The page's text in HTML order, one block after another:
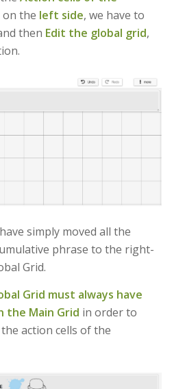
on the left side, we have to
then Edit the global grid,
simply moved all the
phrase to the right-
Grid.
Grid must always have
the Main Grid in order to
action cells of the